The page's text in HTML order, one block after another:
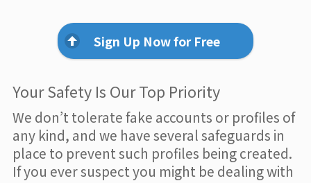
Sign Up Now for Free
Your Safety Is Our Top Priority
We don’t tolerate fake accounts or profiles of
any kind, and we have several safeguards in
place to prevent such profiles being created.
If you ever suspect you might be dealing with